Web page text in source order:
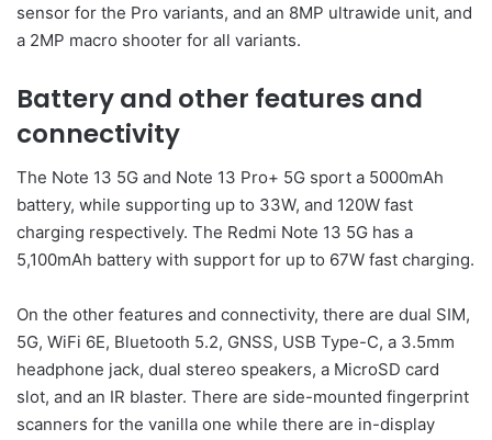
sensor for the Pro variants, and an 8MP ultrawide unit, and
a 2MP macro shooter for all variants.
Battery and other features and
connectivity
The Note 13 5G and Note 13 Pro+ 5G sport a 5000mAh
battery, while supporting up to 33W, and 120W fast
charging respectively. The Redmi Note 13 5G has a
5,100mAh battery with support for up to 67W fast charging.
On the other features and connectivity, there are dual SIM,
5G, WiFi 6E, Bluetooth 5.2, GNSS, USB Type-C, a 3.5mm
headphone jack, dual stereo speakers, a MicroSD card
slot, and an IR blaster. There are side-mounted fingerprint
scanners for the vanilla one while there are in-display